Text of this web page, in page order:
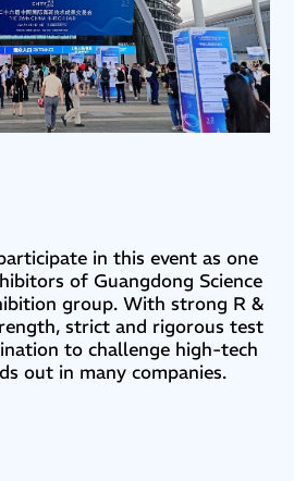
in this event as one
of Guangdong Science
group. With strong R &
strict and rigorous test
to challenge high-tech
out in many companies.